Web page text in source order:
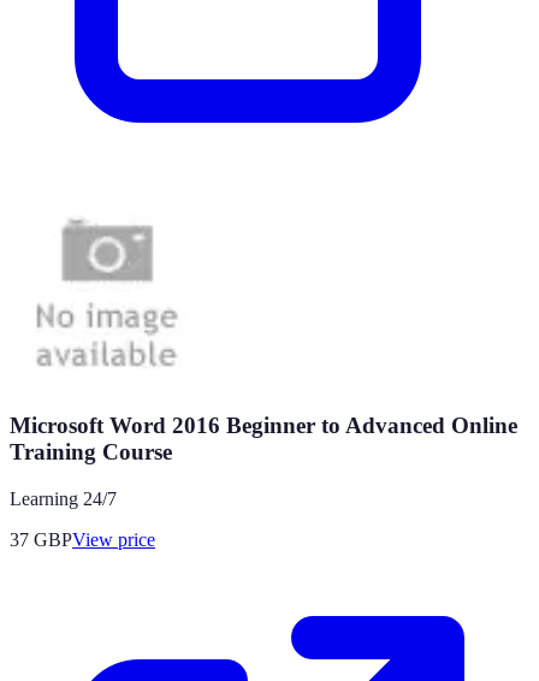
Microsoft Word 2016 Beginner to Advanced Online
Training Course
Learning 24/7
37 GBPView price